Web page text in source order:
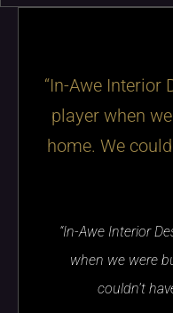
“In-Awe Interior
player when
home. We
“In-Awe Interior
when we were
couldn’t